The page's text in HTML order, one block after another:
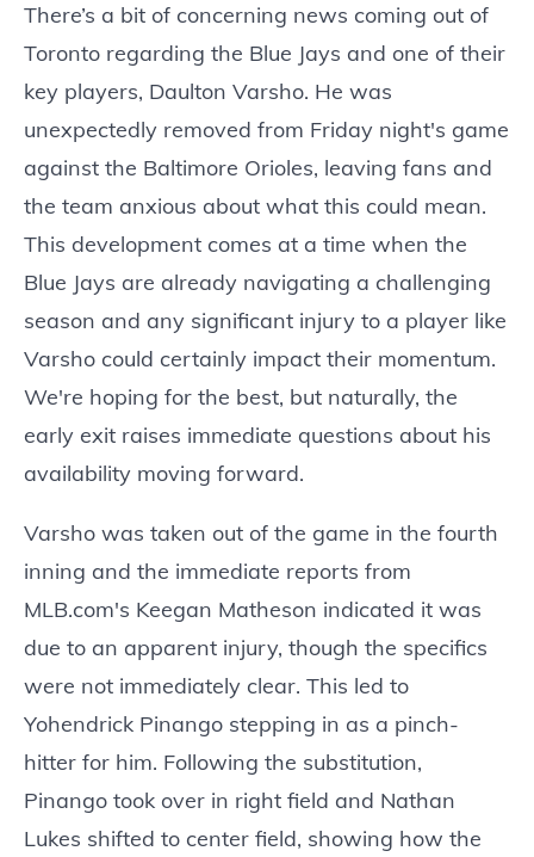
There’s a bit of concerning news coming out of
Toronto regarding the Blue Jays and one of their
key players, Daulton Varsho. He was
unexpectedly removed from Friday night's game
against the Baltimore Orioles, leaving fans and
the team anxious about what this could mean.
This development comes at a time when the
Blue Jays are already navigating a challenging
season and any significant injury to a player like
Varsho could certainly impact their momentum.
We're hoping for the best, but naturally, the
early exit raises immediate questions about his
availability moving forward.
Varsho was taken out of the game in the fourth
inning and the immediate reports from
MLB.com's Keegan Matheson indicated it was
due to an apparent injury, though the specifics
were not immediately clear. This led to
Yohendrick Pinango stepping in as a pinch-
hitter for him. Following the substitution,
Pinango took over in right field and Nathan
Lukes shifted to center field, showing how the